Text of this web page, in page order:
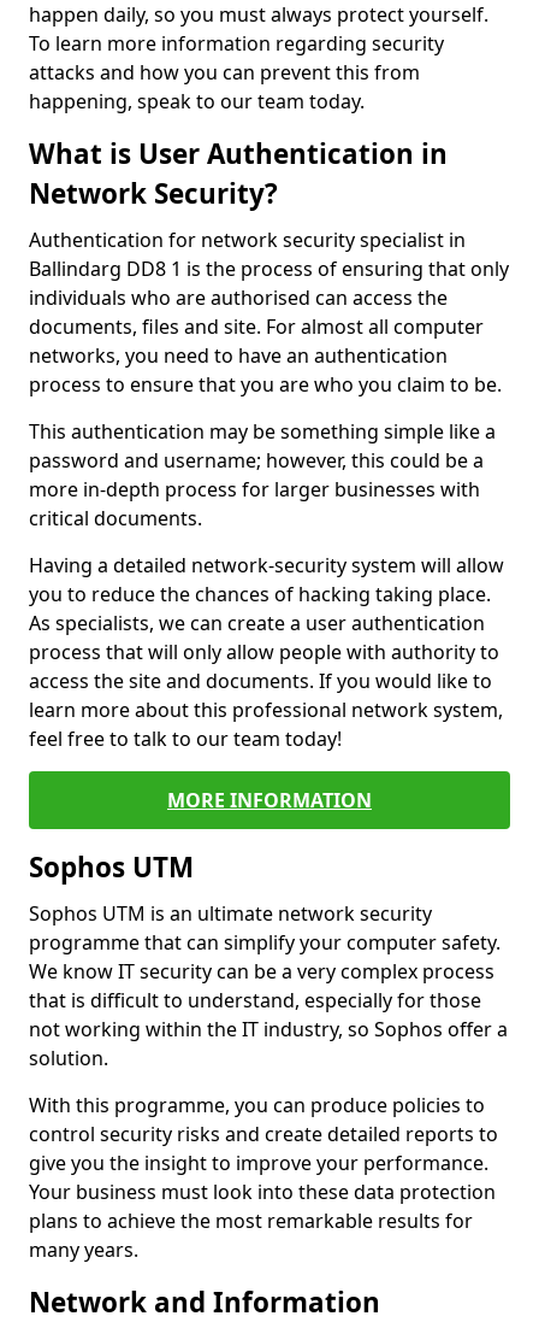
happen daily, so you must always protect yourself.
To learn more information regarding security
attacks and how you can prevent this from
happening, speak to our team today.
What is User Authentication in
Network Security?
Authentication for network security specialist in
Ballindarg DD8 1 is the process of ensuring that only
individuals who are authorised can access the
documents, files and site. For almost all computer
networks, you need to have an authentication
process to ensure that you are who you claim to be.
This authentication may be something simple like a
password and username; however, this could be a
more in-depth process for larger businesses with
critical documents.
Having a detailed network-security system will allow
you to reduce the chances of hacking taking place.
As specialists, we can create a user authentication
process that will only allow people with authority to
access the site and documents. If you would like to
learn more about this professional network system,
feel free to talk to our team today!
MORE INFORMATION
Sophos UTM
Sophos UTM is an ultimate network security
programme that can simplify your computer safety.
We know IT security can be a very complex process
that is difficult to understand, especially for those
not working within the IT industry, so Sophos offer a
solution.
With this programme, you can produce policies to
control security risks and create detailed reports to
give you the insight to improve your performance.
Your business must look into these data protection
plans to achieve the most remarkable results for
many years.
Network and Information